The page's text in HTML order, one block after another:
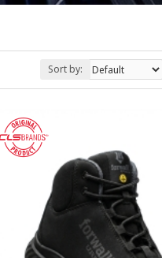
Sort by: